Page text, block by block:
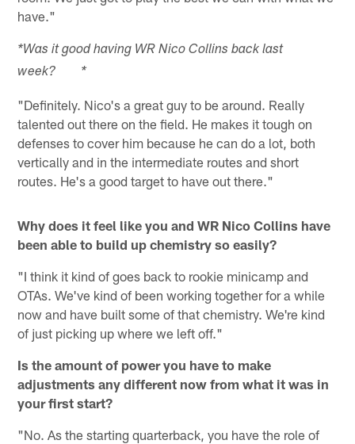
have."
*Was it good having WR Nico Collins back last
week? *
"Definitely. Nico's a great guy to be around. Really
talented out there on the field. He makes it tough on
defenses to cover him because he can do a lot, both
vertically and in the intermediate routes and short
routes. He's a good target to have out there."
Why does it feel like you and WR Nico Collins have
been able to build up chemistry so easily?
"I think it kind of goes back to rookie minicamp and
OTAs. We've kind of been working together for a while
now and have built some of that chemistry. We're kind
of just picking up where we left off."
Is the amount of power you have to make
adjustments any different now from what it was in
your first start?
"No. As the starting quarterback, you have the role of